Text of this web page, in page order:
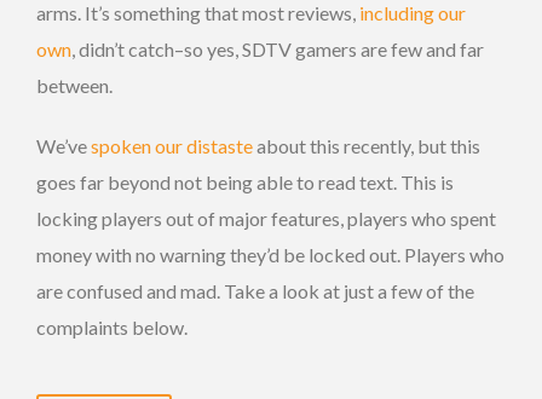
arms. It’s something that most reviews, including our
own, didn’t catch–so yes, SDTV gamers are few and far
between.
We’vespoken our distasteabout this recently, but this
goes far beyond not being able to read text. This is
locking players out of major features, players who spent
money with no warning they’d be locked out. Players who
are confused and mad. Take a look at just a few of the
complaints below.